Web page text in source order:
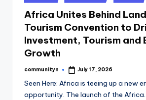
in
Africa Unites Behind
Tourism Convention to
Investment, Tourism and
Growth
Posted
communityn July 17, 2026
Seen Here: Africa is teeing up a new
opportunity. The launch of the Africa…